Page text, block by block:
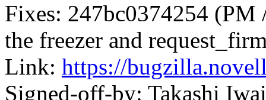
Fixes: 247bc0374254 (PM
the freezer and
Link: https://
Signed-off-by: Takashi